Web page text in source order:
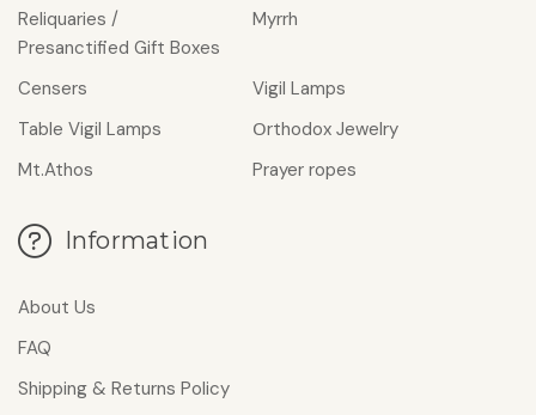
Reliquaries /
Presanctified Gift Boxes
Myrrh
Censers
Vigil Lamps
Table Vigil Lamps
Οrthodox Jewelry
Mt.Athos
Prayer ropes
Information
About Us
FAQ
Shipping & Returns Policy